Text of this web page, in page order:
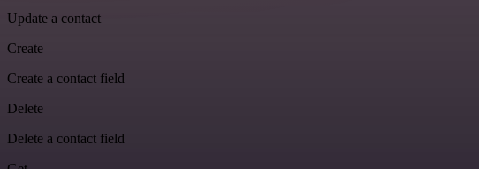
Update a contact
Create
Create a contact field
Delete
Delete a contact field